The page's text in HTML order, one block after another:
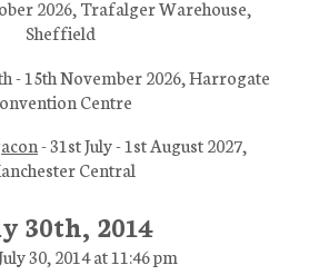
30th, 2014
30, 2014 at 11:46 pm
2026, Trafalger Warehouse,
Sheffield
- 15th November 2026, Harrogate
Centre
- 31st July - 1st August 2027,
Central